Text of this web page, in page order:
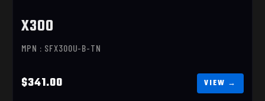
X300
MPN : SFX300U-B-TN
$341.00